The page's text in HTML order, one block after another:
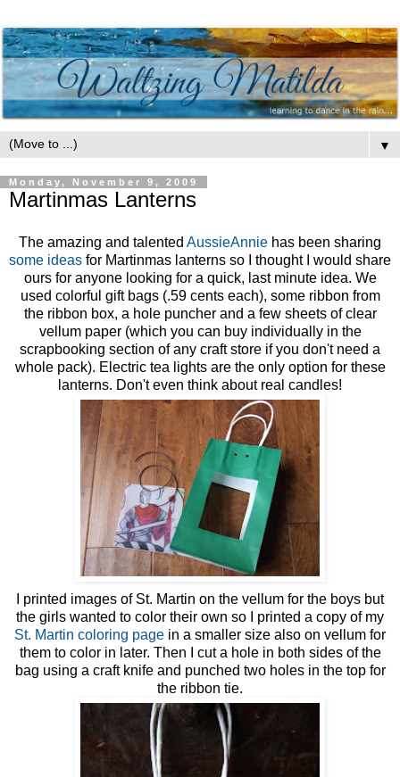
▼
Monday, November 9, 2009
Martinmas Lanterns
The amazing and talented AussieAnnie has been sharing
some ideas for Martinmas lanterns so I thought I would share
ours for anyone looking for a quick, last minute idea. We
used colorful gift bags (.59 cents each), some ribbon from
the ribbon box, a hole puncher and a few sheets of clear
vellum paper (which you can buy individually in the
scrapbooking section of any craft store if you don't need a
whole pack). Electric tea lights are the only option for these
lanterns. Don't even think about real candles!
I printed images of St. Martin on the vellum for the boys but
the girls wanted to color their own so I printed a copy of my
St. Martin coloring page in a smaller size also on vellum for
them to color in later. Then I cut a hole in both sides of the
bag using a craft knife and punched two holes in the top for
the ribbon tie.